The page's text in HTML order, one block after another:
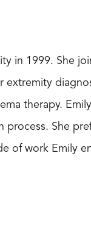
in 1999. She
extremity
therapy.
She
of work Emily